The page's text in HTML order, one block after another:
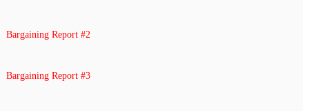
Bargaining Report #2
Bargaining Report #3